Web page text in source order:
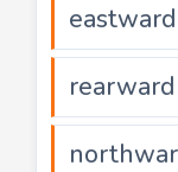
eastward
rearward